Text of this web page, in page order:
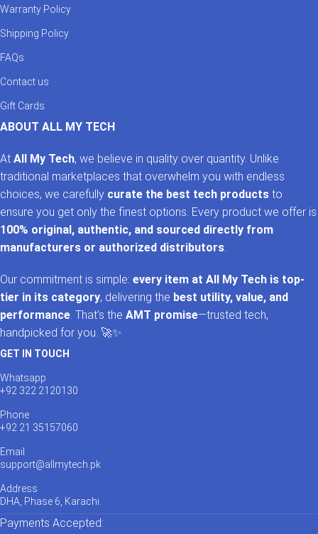
Warranty Policy
Shipping Policy
FAQs
Contact us
Gift Cards
ABOUT ALL MY TECH
At All My Tech, we believe in quality over quantity. Unlike
traditional marketplaces that overwhelm you with endless
choices, we carefully curate the best tech products to
ensure you get only the finest options. Every product we offer is
100% original, authentic, and sourced directly from
manufacturers or authorized distributors.
Our commitment is simple: every item at All My Tech is top-
tier in its category, delivering the best utility, value, and
performance. That’s the AMT promise—trusted tech,
handpicked for you. 🚀✨
GET IN TOUCH
Whatsapp
+92 322 2120130
Phone
+92 21 35157060
Email
support@allmytech.pk
Address
DHA, Phase 6, Karachi.
Payments Accepted: